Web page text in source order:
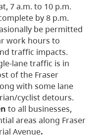
7 a.m. to 10 p.m.
by 8 p.m.
be permitted
work hours to
traffic impacts.
lane traffic is in
of the Fraser
with some lane
cyclist detours.
to all businesses,
areas along Fraser
Avenue.